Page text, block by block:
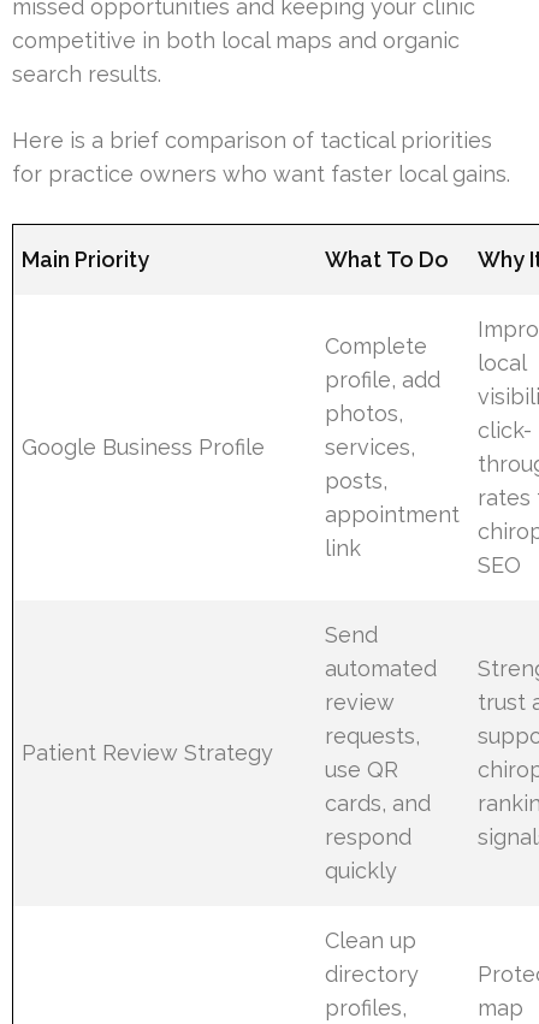
missed opportunities and keeping your clinic
competitive in both local maps and organic
search results.
Here is a brief comparison of tactical priorities
for practice owners who want faster local gains.
Main Priority What To Do Why
Google Business Profile
Complete
profile, add
photos,
services,
posts,
appointment
link
local
click-
rates
SEO
Patient Review Strategy
Send
automated
review
requests,
use QR
cards, and
respond
quickly
trust
Clean up
directory
profiles,
map